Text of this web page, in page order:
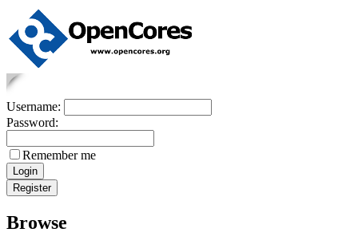
Username:
Password:
Remember me
Browse